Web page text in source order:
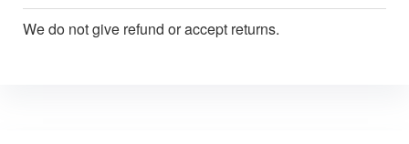
We do not give refund or accept returns.